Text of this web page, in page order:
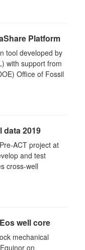
Platform
tool developed by
with support from
Office of Fossil
data 2019
ACT project at
and test
cross-well
well core
mechanical
on